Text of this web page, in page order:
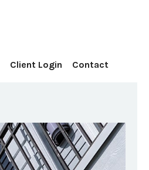
Client Login Contact